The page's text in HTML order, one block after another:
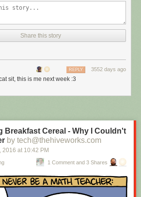
bySMBC RSS Plus. If you consume this
Share this story
3552 days ago
REPLY
sit, this is me next week :3
Breakfast Cereal - Why I Couldn't
by tech@thehiveworks.com
, 2016 at 10:42 PM
1 Comment and 3 Shares